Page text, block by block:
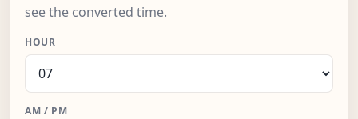
see the converted time.
HOUR
AM / PM